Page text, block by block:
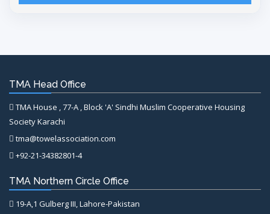
TMA Head Office
TMA House , 77-A , Block 'A' Sindhi Muslim Cooperative Housing
Society Karachi
tma@towelassociation.com
+92-21-34382801-4
TMA Northern Circle Office
19-A,1 Gulberg III, Lahore-Pakistan